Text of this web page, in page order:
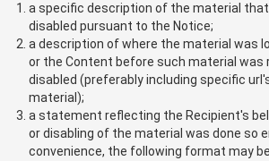
a specific description of the material
disabled pursuant to the Notice;
a description of where the material was
or the Content before such material was
disabled (preferably including specific
material);
a statement reflecting the Recipient's
or disabling of the material was done so
convenience, the following format may